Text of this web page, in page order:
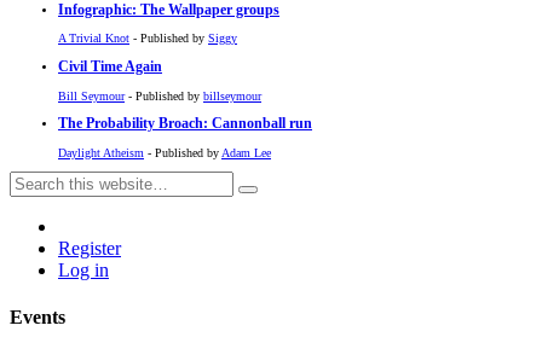
Infographic: The Wallpaper groups
A Trivial Knot - Published by Siggy
Civil Time Again
Bill Seymour- Published by billseymour
The Probability Broach: Cannonball run
Daylight Atheism - Published by Adam Lee
Register
Log in
Events